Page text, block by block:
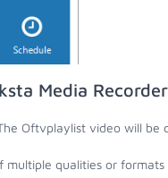
Media
Oftvplaylist video will be
multiple qualities or